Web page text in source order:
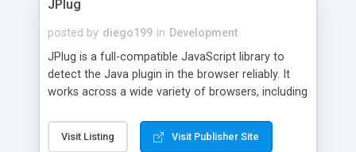
JPlug
posted by diego199 in Development
JPlug is a full-compatible JavaScript library to
detect the Java plugin in the browser reliably. It
works across a wide variety of browsers, including
Explorer 5.0 (and newer, including experimental
support for version 4), latest versions of Opera
Visit Listing Visit Publisher Site